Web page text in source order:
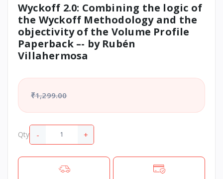
Wyckoff 2.0: Combining the logic of
the Wyckoff Methodology and the
objectivity of the Volume Profile
Paperback –- by Rubén
Villahermosa
₹1,299.00
Qty - +